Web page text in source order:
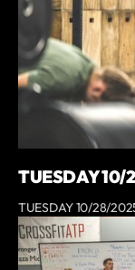
TUESDAY 10/
TUESDAY 10/28/